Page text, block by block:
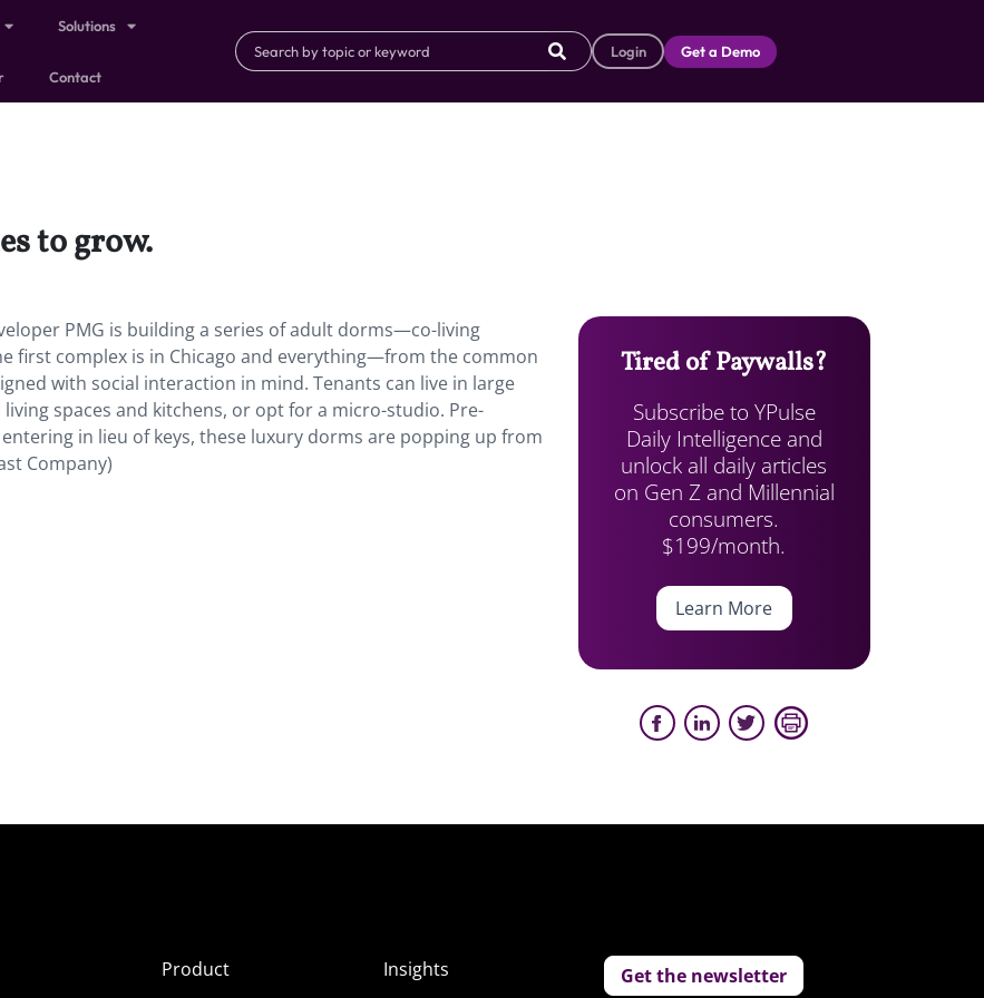
Solutions
Contact
Login Get a Demo
to grow.
PMG is building a series of adult dorms—co-living
first complex is in Chicago and everything—from the common
with social interaction in mind. Tenants can live in large
spaces and kitchens, or opt for a micro-studio. Pre-
in lieu of keys, these luxury dorms are popping up from
Company)
Tired of Paywalls?
Subscribe to YPulse
Daily Intelligence and
unlock all daily articles
on Gen Z and Millennial
consumers.
$199/month.
Learn More
Product
Insights
Get the newsletter